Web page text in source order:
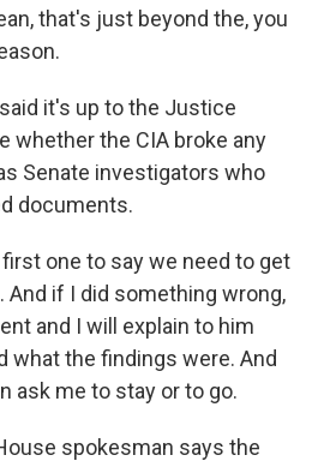
that's just beyond the, you
it's up to the Justice
whether the CIA broke any
Senate investigators who
documents.
first one to say we need to get
if I did something wrong,
and I will explain to him
what the findings were. And
ask me to stay or to go.
spokesman says the